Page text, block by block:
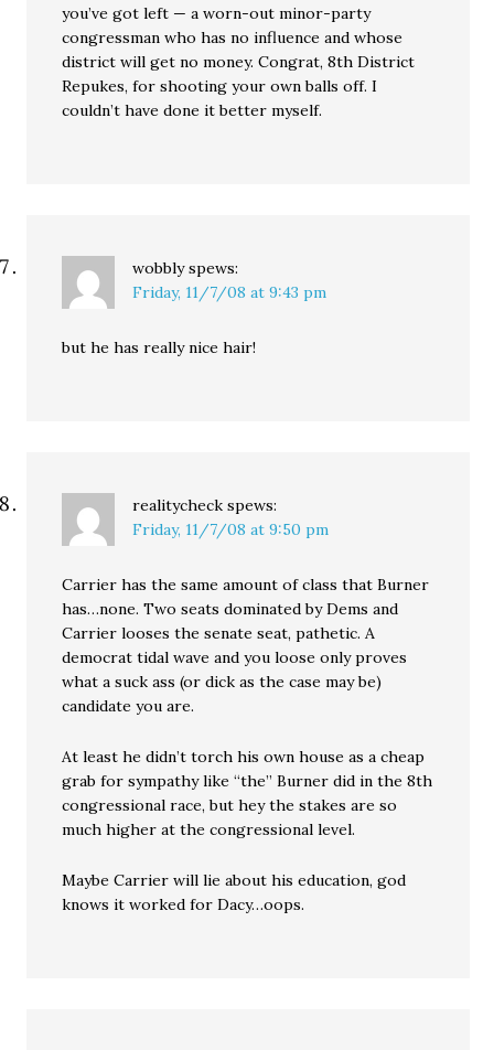
you’ve got left — a worn-out minor-party
congressman who has no influence and whose
district will get no money. Congrat, 8th District
Repukes, for shooting your own balls off. I
couldn’t have done it better myself.
wobbly spews:
Friday, 11/7/08 at 9:43 pm
but he has really nice hair!
realitycheck spews:
Friday, 11/7/08 at 9:50 pm
Carrier has the same amount of class that Burner
has…none. Two seats dominated by Dems and
Carrier looses the senate seat, pathetic. A
democrat tidal wave and you loose only proves
what a suck ass (or dick as the case may be)
candidate you are.
At least he didn’t torch his own house as a cheap
grab for sympathy like “the” Burner did in the 8th
congressional race, but hey the stakes are so
much higher at the congressional level.
Maybe Carrier will lie about his education, god
knows it worked for Dacy…oops.